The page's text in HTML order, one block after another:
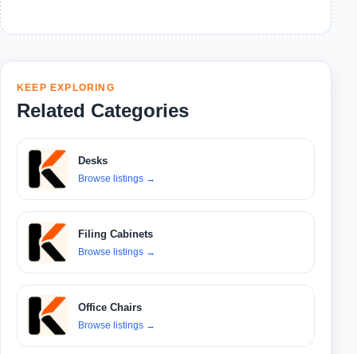
KEEP EXPLORING
Related Categories
Desks
Browse listings →
Filing Cabinets
Browse listings →
Office Chairs
Browse listings →